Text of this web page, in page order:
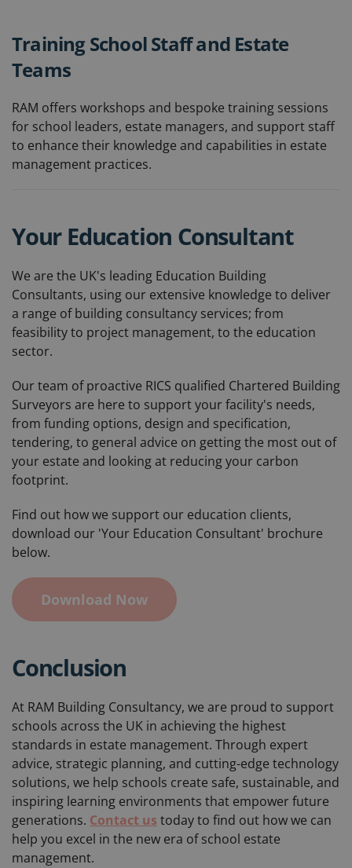
Training School Staff and Estate
Teams
RAM offers workshops and bespoke training sessions
for school leaders, estate managers, and support staff
to enhance their knowledge and capabilities in estate
management practices.
Your Education Consultant
We are the UK's leading Education Building
Consultants, using our extensive knowledge to deliver
a range of building consultancy services; from
feasibility to project management, to the education
sector.
Our team of proactive RICS qualified Chartered Building
Surveyors are here to support your facility's needs,
from funding options, design and specification,
tendering, to general advice on getting the most out of
your estate and looking at reducing your carbon
footprint.
Find out how we support our education clients,
download our 'Your Education Consultant' brochure
below.
Download Now
Conclusion
At RAM Building Consultancy, we are proud to support
schools across the UK in achieving the highest
standards in estate management. Through expert
advice, strategic planning, and cutting-edge technology
solutions, we help schools create safe, sustainable, and
inspiring learning environments that empower future
generations. Contact us today to find out how we can
help you excel in the new era of school estate
management.